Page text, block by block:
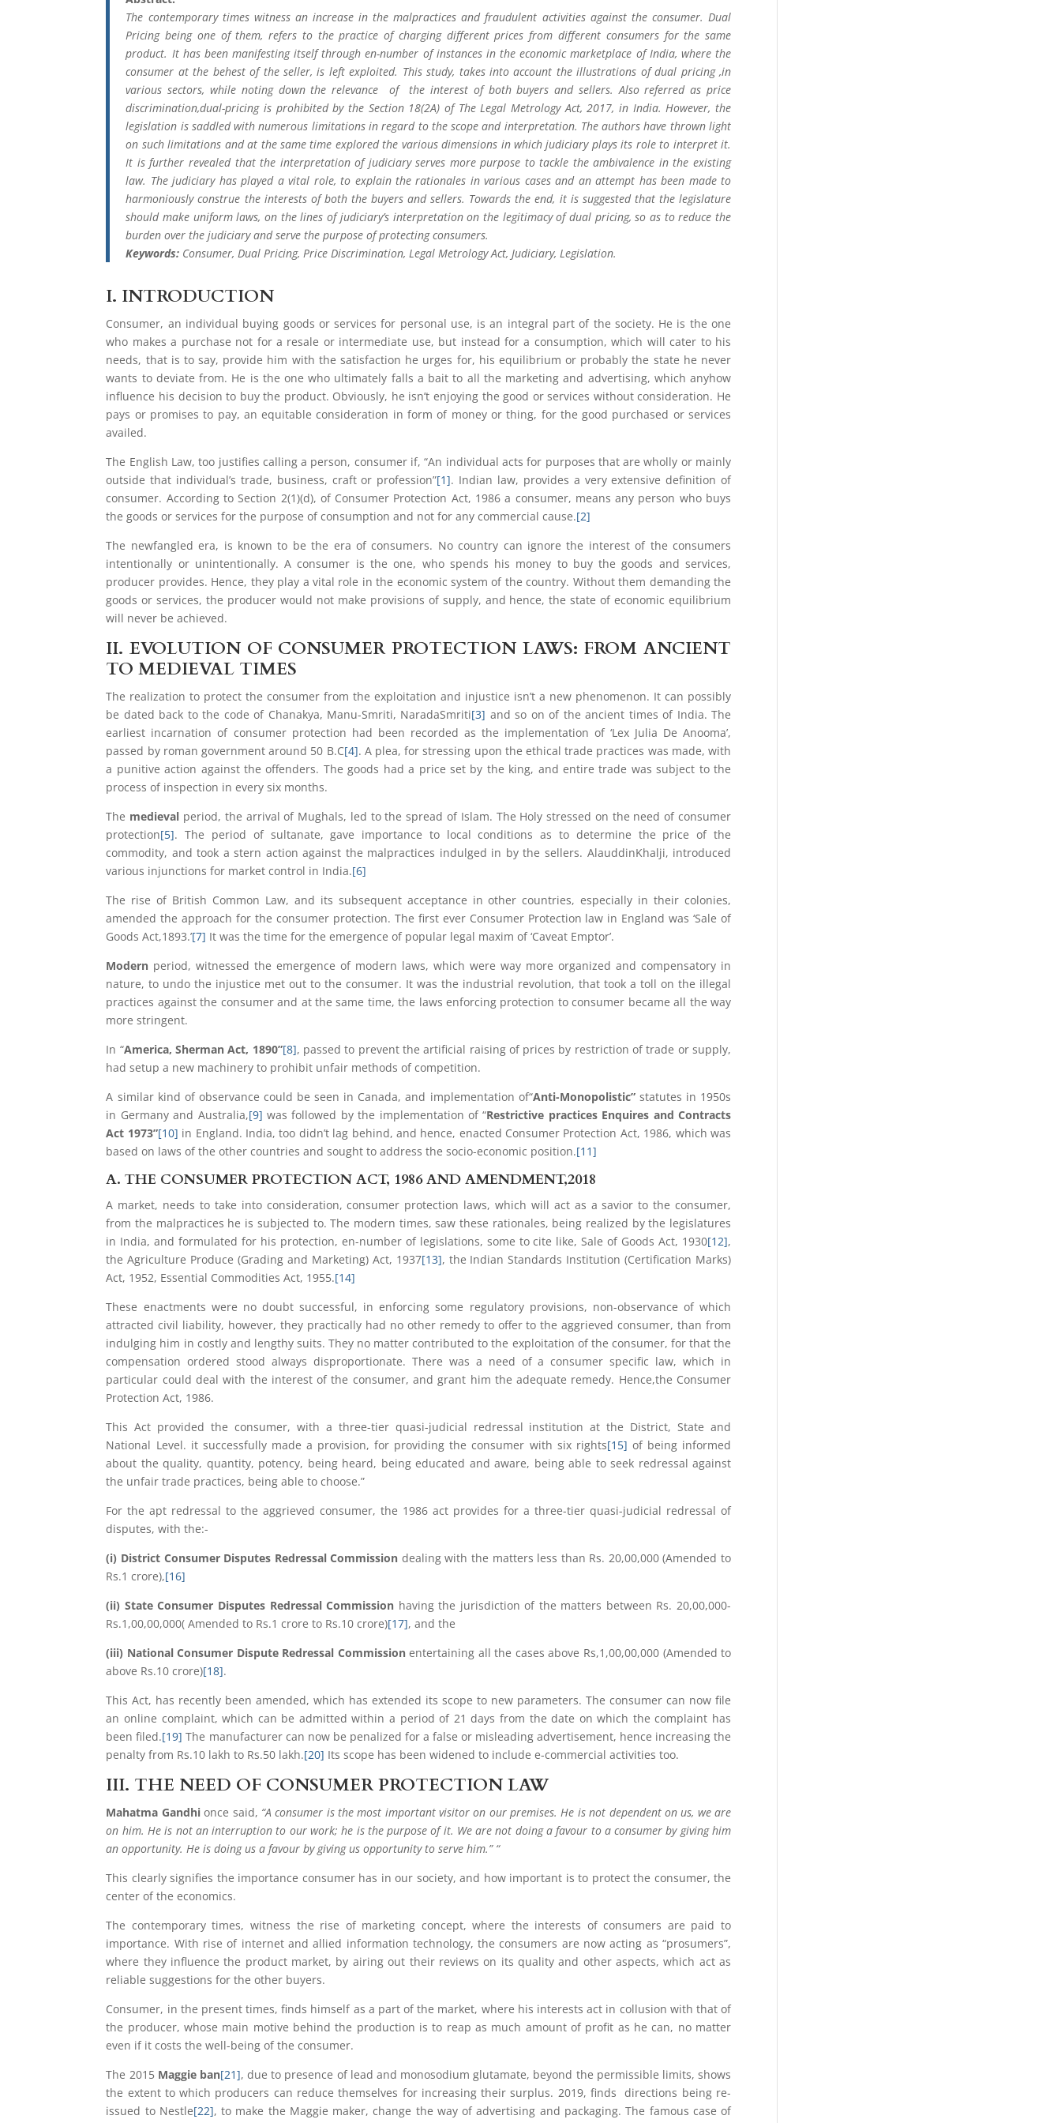
The contemporary times witness an increase in the malpractices and fraudulent activities against the consumer. Dual
Pricing being one of them, refers to the practice of charging different prices from different consumers for the same
product. It has been manifesting itself through en-number of instances in the economic marketplace of India, where the
consumer at the behest of the seller, is left exploited. This study, takes into account the illustrations of dual pricing ,in
various sectors, while noting down the relevance of the interest of both buyers and sellers. Also referred as price
discrimination,dual-pricing is prohibited by the Section 18(2A) of The Legal Metrology Act, 2017, in India. However, the
legislation is saddled with numerous limitations in regard to the scope and interpretation. The authors have thrown light
on such limitations and at the same time explored the various dimensions in which judiciary plays its role to interpret it.
It is further revealed that the interpretation of judiciary serves more purpose to tackle the ambivalence in the existing
law. The judiciary has played a vital role, to explain the rationales in various cases and an attempt has been made to
harmoniously construe the interests of both the buyers and sellers. Towards the end, it is suggested that the legislature
should make uniform laws, on the lines of judiciary’s interpretation on the legitimacy of dual pricing, so as to reduce the
burden over the judiciary and serve the purpose of protecting consumers.
Keywords: Consumer, Dual Pricing, Price Discrimination, Legal Metrology Act, Judiciary, Legislation.
I. INTRODUCTION
Consumer, an individual buying goods or services for personal use, is an integral part of the society. He is the one
who makes a purchase not for a resale or intermediate use, but instead for a consumption, which will cater to his
needs, that is to say, provide him with the satisfaction he urges for, his equilibrium or probably the state he never
wants to deviate from. He is the one who ultimately falls a bait to all the marketing and advertising, which anyhow
influence his decision to buy the product. Obviously, he isn’t enjoying the good or services without consideration. He
pays or promises to pay, an equitable consideration in form of money or thing, for the good purchased or services
availed.
The English Law, too justifies calling a person, consumer if, “An individual acts for purposes that are wholly or mainly
outside that individual’s trade, business, craft or profession”[1]. Indian law, provides a very extensive definition of
consumer. According to Section 2(1)(d), of Consumer Protection Act, 1986 a consumer, means any person who buys
the goods or services for the purpose of consumption and not for any commercial cause.[2]
The newfangled era, is known to be the era of consumers. No country can ignore the interest of the consumers
intentionally or unintentionally. A consumer is the one, who spends his money to buy the goods and services,
producer provides. Hence, they play a vital role in the economic system of the country. Without them demanding the
goods or services, the producer would not make provisions of supply, and hence, the state of economic equilibrium
will never be achieved.
II.EVOLUTION OF CONSUMER PROTECTION LAWS: FROM ANCIENT
TO MEDIEVAL TIMES
The realization to protect the consumer from the exploitation and injustice isn’t a new phenomenon. It can possibly
be dated back to the code of Chanakya, Manu-Smriti, NaradaSmriti[3] and so on of the ancient times of India. The
earliest incarnation of consumer protection had been recorded as the implementation of ‘Lex Julia De Anooma’,
passed by roman government around 50 B.C[4]. A plea, for stressing upon the ethical trade practices was made, with
a punitive action against the offenders. The goods had a price set by the king, and entire trade was subject to the
process of inspection in every six months.
The medieval period, the arrival of Mughals, led to the spread of Islam. The Holy stressed on the need of consumer
protection[5]. The period of sultanate, gave importance to local conditions as to determine the price of the
commodity, and took a stern action against the malpractices indulged in by the sellers. AlauddinKhalji, introduced
various injunctions for market control in India.[6]
The rise of British Common Law, and its subsequent acceptance in other countries, especially in their colonies,
amended the approach for the consumer protection. The first ever Consumer Protection law in England was ‘Sale of
Goods Act,1893.’[7] It was the time for the emergence of popular legal maxim of ‘Caveat Emptor’.
Modern period, witnessed the emergence of modern laws, which were way more organized and compensatory in
nature, to undo the injustice met out to the consumer. It was the industrial revolution, that took a toll on the illegal
practices against the consumer and at the same time, the laws enforcing protection to consumer became all the way
more stringent.
In “America, Sherman Act, 1890”[8], passed to prevent the artificial raising of prices by restriction of trade or supply,
had setup a new machinery to prohibit unfair methods of competition.
A similar kind of observance could be seen in Canada, and implementation of“Anti-Monopolistic”statutes in 1950s
in Germany and Australia,[9] was followed by the implementation of “Restrictive practices Enquires and Contracts
Act 1973”[10] in England. India, too didn’t lag behind, and hence, enacted Consumer Protection Act, 1986, which was
based on laws of the other countries and sought to address the socio-economic position.[11]
A.THE CONSUMER PROTECTION ACT, 1986 AND AMENDMENT,2018
A market, needs to take into consideration, consumer protection laws, which will act as a savior to the consumer,
from the malpractices he is subjected to. The modern times, saw these rationales, being realized by the legislatures
in India, and formulated for his protection, en-number of legislations, some to cite like, Sale of Goods Act, 1930[12],
the Agriculture Produce (Grading and Marketing) Act, 1937[13], the Indian Standards Institution (Certification Marks)
Act, 1952, Essential Commodities Act, 1955.[14]
These enactments were no doubt successful, in enforcing some regulatory provisions, non-observance of which
attracted civil liability, however, they practically had no other remedy to offer to the aggrieved consumer, than from
indulging him in costly and lengthy suits. They no matter contributed to the exploitation of the consumer, for that the
compensation ordered stood always disproportionate. There was a need of a consumer specific law, which in
particular could deal with the interest of the consumer, and grant him the adequate remedy. Hence,the Consumer
Protection Act, 1986.
This Act provided the consumer, with a three-tier quasi-judicial redressal institution at the District, State and
National Level. it successfully made a provision, for providing the consumer with six rights[15] of being informed
about the quality, quantity, potency, being heard, being educated and aware, being able to seek redressal against
the unfair trade practices, being able to choose.”
For the apt redressal to the aggrieved consumer, the 1986 act provides for a three-tier quasi-judicial redressal of
disputes, with the:-
(i) District Consumer Disputes Redressal Commission dealing with the matters less than Rs. 20,00,000 (Amended to
Rs.1 crore),[16]
(ii) State Consumer Disputes Redressal Commission having the jurisdiction of the matters between Rs. 20,00,000-
Rs.1,00,00,000( Amended to Rs.1 crore to Rs.10 crore)[17], and the
(iii) National Consumer Dispute Redressal Commissionentertaining all the cases above Rs,1,00,00,000 (Amended to
above Rs.10 crore)[18].
This Act, has recently been amended, which has extended its scope to new parameters. The consumer can now file
an online complaint, which can be admitted within a period of 21 days from the date on which the complaint has
been filed.[19] The manufacturer can now be penalized for a false or misleading advertisement, hence increasing the
penalty from Rs.10 lakh to Rs.50 lakh.[20] Its scope has been widened to include e-commercial activities too.
III. THE NEED OF CONSUMER PROTECTION LAW
Mahatma Gandhionce said, “A consumer is the most important visitor on our premises. He is not dependent on us, we are
on him. He is not an interruption to our work; he is the purpose of it. We are not doing a favour to a consumer by giving him
an opportunity. He is doing us a favour by giving us opportunity to serve him.” “
This clearly signifies the importance consumer has in our society, and how important is to protect the consumer, the
center of the economics.
The contemporary times, witness the rise of marketing concept, where the interests of consumers are paid to
importance. With rise of internet and allied information technology, the consumers are now acting as “prosumers”,
where they influence the product market, by airing out their reviews on its quality and other aspects, which act as
reliable suggestions for the other buyers.
Consumer, in the present times, finds himself as a part of the market, where his interests act in collusion with that of
the producer, whose main motive behind the production is to reap as much amount of profit as he can, no matter
even if it costs the well-being of the consumer.
The 2015 Maggie ban[21], due to presence of lead and monosodium glutamate, beyond the permissible limits, shows
the extent to which producers can reduce themselves for increasing their surplus. 2019, finds directions being re-
issued to Nestle[22], to make the Maggie maker, change the way of advertising and packaging. The famous case of